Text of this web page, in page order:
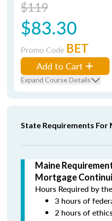
$119
$83.30
Promo Code BET
Add to Cart
Expand Course Details
State Requirements For
Maine
Mortgage
Hours Required by
3 hours of
2 hours of